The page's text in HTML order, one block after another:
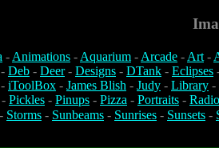
-Animations -Aquarium -Arcade -Art-
- Deb - Deer- Designs - DTank - Eclipses
- iToolBox - James Blish - Judy - Library -
- Pickles - Pinups - Pizza - Portraits -
- Storms - Sunbeams - Sunrises - Sunsets -